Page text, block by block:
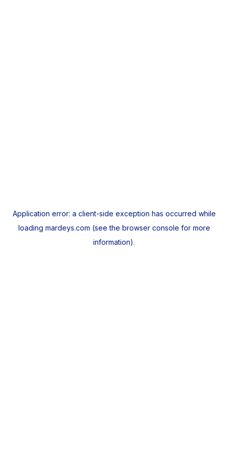
Application error: a client-side exception has occurred while
loading mardeys.com (see the browser console for more
information).